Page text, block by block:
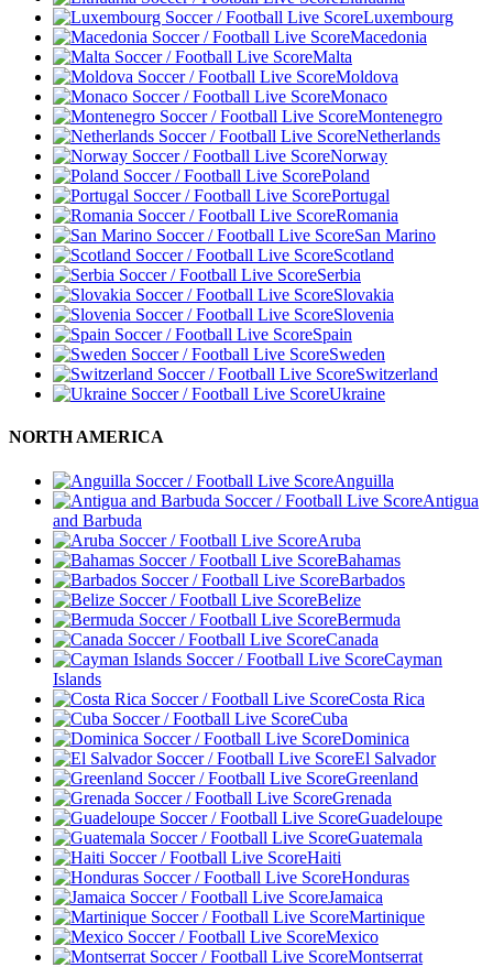
Luxembourg
Macedonia
Malta
Moldova
Monaco
Montenegro
Netherlands
Norway
Poland
Portugal
Romania
San Marino
Scotland
Serbia
Slovakia
Slovenia
Spain
Sweden
Switzerland
Ukraine
NORTH AMERICA
Anguilla
Antigua
and Barbuda
Aruba
Bahamas
Barbados
Belize
Bermuda
Canada
Cayman
Islands
Costa Rica
Cuba
Dominica
El Salvador
Greenland
Grenada
Guadeloupe
Guatemala
Haiti
Honduras
Jamaica
Martinique
Mexico
Montserrat